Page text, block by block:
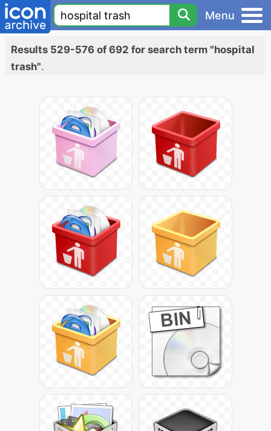
Menu
Results 529-576 of 692 for search term "hospital
trash".